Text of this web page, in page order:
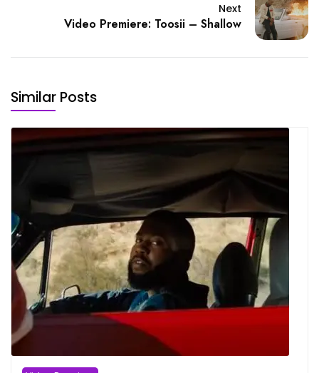
Next
Video Premiere: Toosii – Shallow
Similar Posts